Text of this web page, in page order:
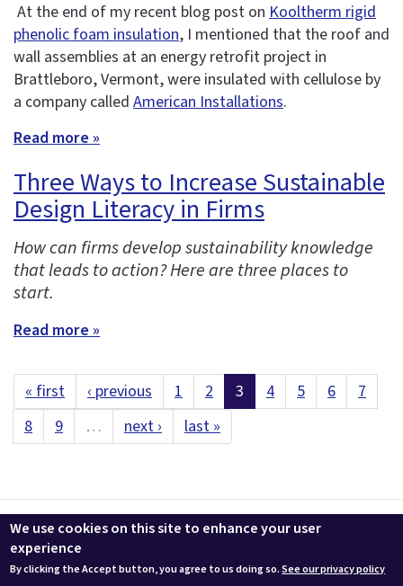
At the end of my recent blog post on Kooltherm rigid
phenolic foam insulation, I mentioned that the roof and
wall assemblies at an energy retrofit project in
Brattleboro, Vermont, were insulated with cellulose by
a company called American Installations.
Read more »
Three Ways to Increase Sustainable
Design Literacy in Firms
How can firms develop sustainability knowledge
that leads to action? Here are three places to
start.
Read more »
« first ‹ previous 1 2 3 4 5 6
7
8
9 … next › last »
Contact us LEEDuser Jobs at BuildingGreen
Terms & Conditions
Privacy
Change Cookie Settings
© 2026 BuildingGreen, Inc. All rights reserved except where noted.
We use cookies on this site to enhance your user
experience
By clicking the Accept button, you agree to us doing so.See our privacy policy